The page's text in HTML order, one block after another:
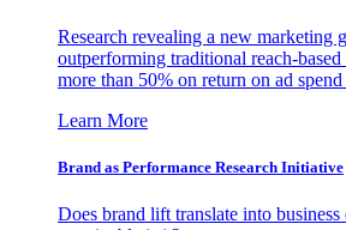
Research revealing a new marketing
outperforming traditional reach-
more than 50% on return on ad
Learn More
Brand as Performance Research Initiative
Does brand lift translate into